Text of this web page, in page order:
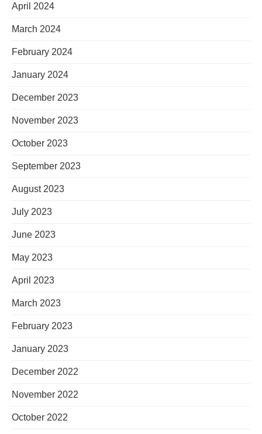
April 2024
March 2024
February 2024
January 2024
December 2023
November 2023
October 2023
September 2023
August 2023
July 2023
June 2023
May 2023
April 2023
March 2023
February 2023
January 2023
December 2022
November 2022
October 2022